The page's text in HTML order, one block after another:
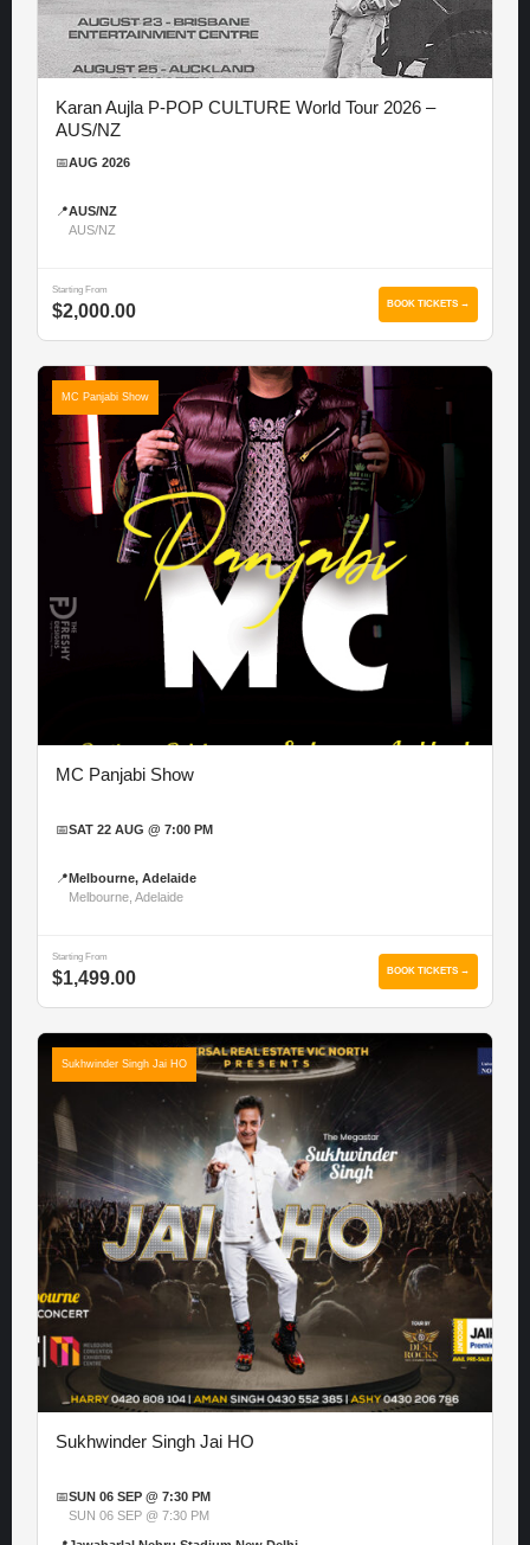
Karan Aujla P-POP CULTURE World Tour 2026 –
AUS/NZ
📅AUG 2026
📍AUS/NZ
AUS/NZ
Starting From
$2,000.00 BOOK TICKETS →
MC Panjabi Show
MC Panjabi Show
📅SAT 22 AUG @ 7:00 PM
📍 Melbourne, Adelaide
Melbourne, Adelaide
Starting From
$1,499.00 BOOK TICKETS →
Sukhwinder Singh Jai HO
Sukhwinder Singh Jai HO
📅SUN 06 SEP @ 7:30 PM
SUN 06 SEP @ 7:30 PM